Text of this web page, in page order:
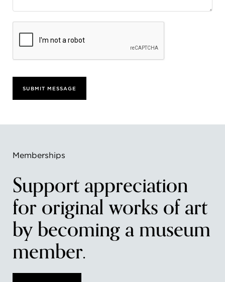
SUBMIT MESSAGE
Memberships
Support appreciation
for original works of art
by becoming a museum
member.